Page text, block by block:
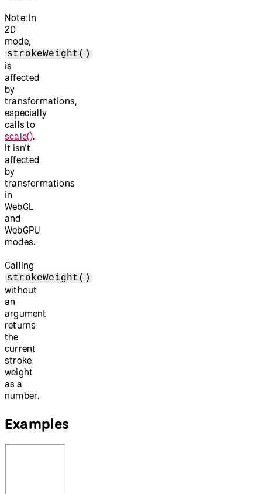
Note: In
2D
mode,
strokeWeight()
is
affected
by
transformations,
especially
calls to
scale().
It isn't
affected
by
transformations
in
WebGL
and
WebGPU
modes.
Calling
strokeWeight()
without
an
argument
returns
the
current
stroke
weight
as a
number.
Examples